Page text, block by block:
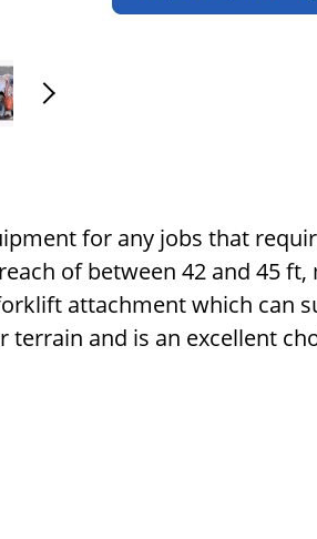
for any jobs that
of between 42 and 45
attachment which can
and is an excellent